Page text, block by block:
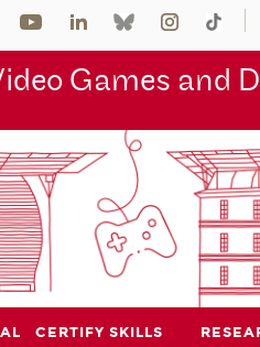
Games and
CERTIFY SKILLS